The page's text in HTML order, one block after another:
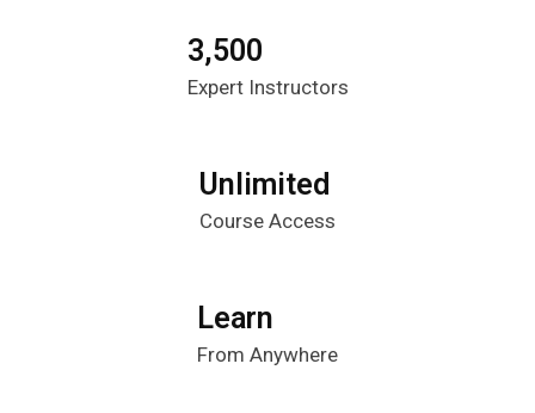
3,500
Expert Instructors
Unlimited
Course Access
Learn
From Anywhere